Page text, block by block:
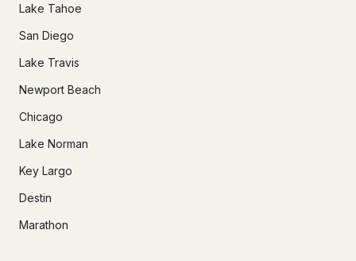
Lake Tahoe
San Diego
Lake Travis
Newport Beach
Chicago
Lake Norman
Key Largo
Destin
Marathon